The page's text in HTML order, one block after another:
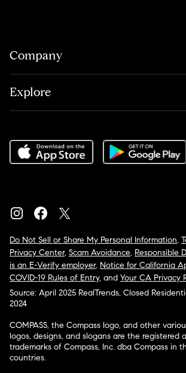
Company
Explore
Do Not Sell or Share My Personal Information,
Privacy Center, Scam Avoidance, Responsible
is an E-Verify employer, Notice for California
COVID-19 Rules of Entry, and Your CA Privacy
Source: April 2025 RealTrends, Closed
2024
COMPASS, the Compass logo, and other
logos, designs, and slogans are the registered
trademarks of Compass, Inc. dba Compass in
countries.